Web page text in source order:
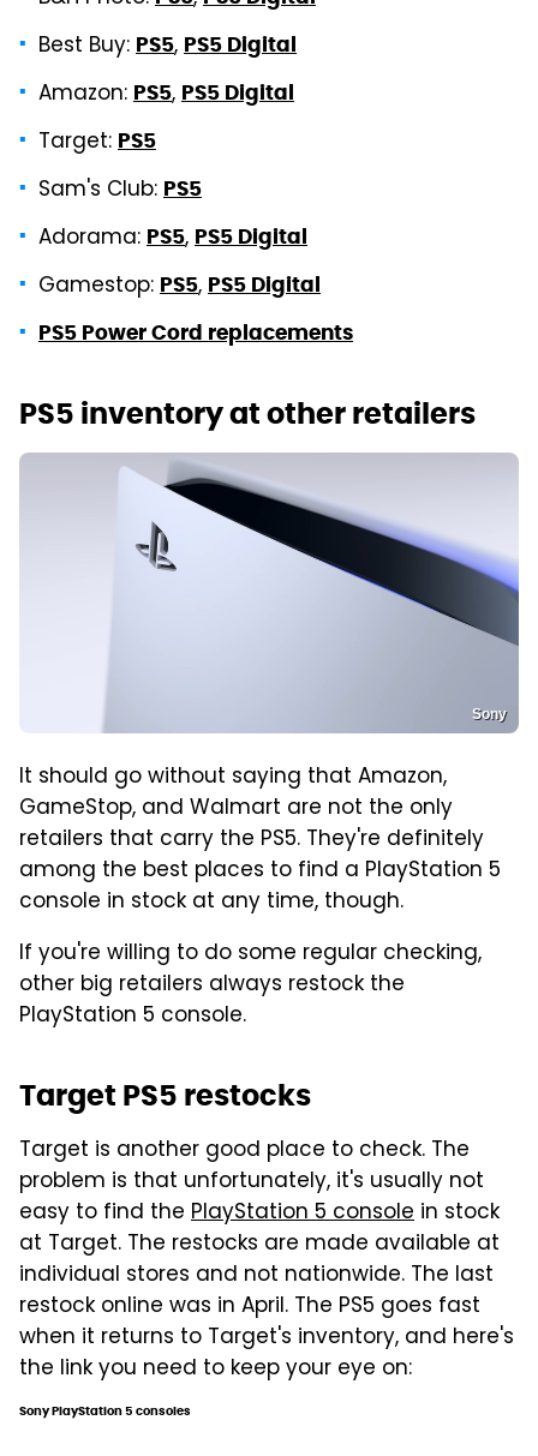
Best Buy: PS5, PS5 Digital
Amazon: PS5, PS5 Digital
Target: PS5
Sam's Club: PS5
Adorama: PS5, PS5 Digital
Gamestop: PS5, PS5 Digital
PS5 Power Cord replacements
PS5 inventory at other retailers
Sony
It should go without saying that Amazon,
GameStop, and Walmart are not the only
retailers that carry the PS5. They're definitely
among the best places to find a PlayStation 5
console in stock at any time, though.
If you're willing to do some regular checking,
other big retailers always restock the
PlayStation 5 console.
Target PS5 restocks
Target is another good place to check. The
problem is that unfortunately, it's usually not
easy to find the PlayStation 5 console in stock
at Target. The restocks are made available at
individual stores and not nationwide. The last
restock online was in April. The PS5 goes fast
when it returns to Target's inventory, and here's
the link you need to keep your eye on:
Sony PlayStation 5 consoles